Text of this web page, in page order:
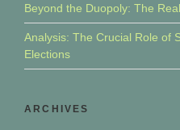
Beyond the Duopoly: The
Analysis: The Crucial Role of
Elections
ARCHIVES